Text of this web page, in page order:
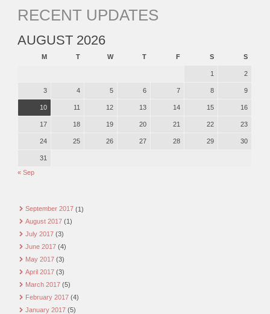
RECENT UPDATES
AUGUST 2026
M T W T F S S
1 2
3 4 5 6 7 8 9
10 11 12 13 14 15 16
17 18 19 20 21 22 23
24 25 26 27 28 29 30
31
« Sep
September 2017 (1)
August 2017 (1)
July 2017 (3)
June 2017 (4)
May 2017 (3)
April 2017 (3)
March 2017 (5)
February 2017 (4)
January 2017 (5)